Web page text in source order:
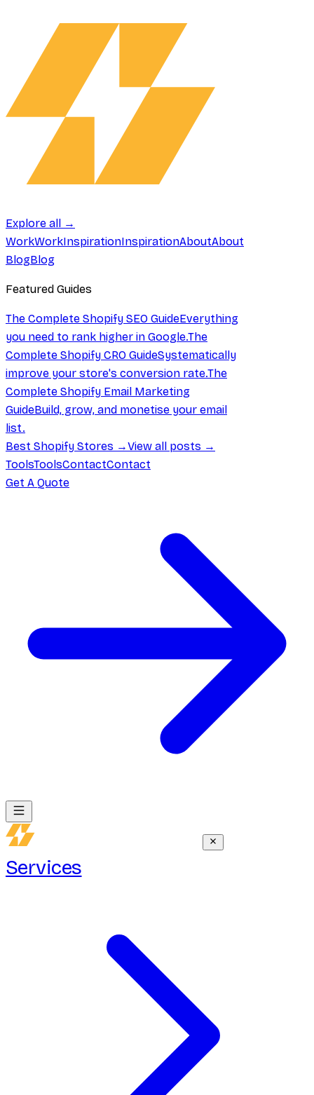
Explore all →
WorkWorkInspirationInspirationAboutAbout
BlogBlog
Featured Guides
The Complete Shopify SEO GuideEverything
you need to rank higher in Google.The
Complete Shopify CRO GuideSystematically
improve your store's conversion rate.The
Complete Shopify Email Marketing
GuideBuild, grow, and monetise your email
list.
Best Shopify Stores →View all posts →
ToolsToolsContactContact
Get A Quote
Services